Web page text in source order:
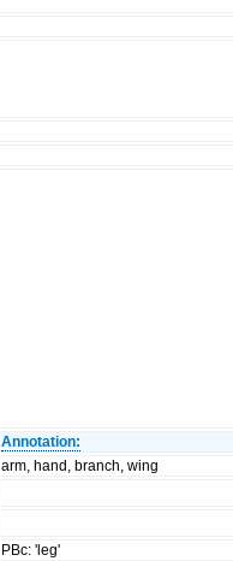
Annotation:
arm, hand, branch, wing
PBc: 'leg'